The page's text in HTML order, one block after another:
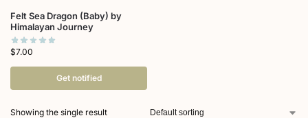
Felt Sea Dragon (Baby) by
Himalayan Journey
$7.00
Get notified
Showing the single result